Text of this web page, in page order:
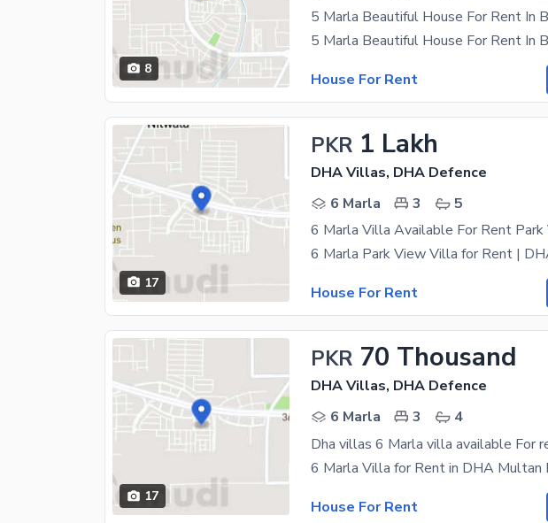
8
5 Marla Beautiful House For Rent In
House For Rent
17
PKR 1 Lakh
DHA Villas, DHA Defence
6 Marla
3
5
6 Marla Villa Available For Rent
House For Rent
17
PKR 70 Thousand
DHA Villas, DHA Defence
6 Marla
3
4
Dha villas 6 Marla villa available For
House For Rent